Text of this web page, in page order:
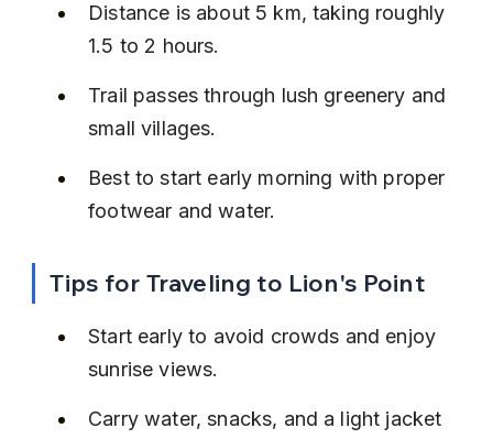
Distance is about 5 km, taking roughly
1.5 to 2 hours.
Trail passes through lush greenery and
small villages.
Best to start early morning with proper
footwear and water.
Tips for Traveling to Lion's Point
Start early to avoid crowds and enjoy
sunrise views.
Carry water, snacks, and a light jacket